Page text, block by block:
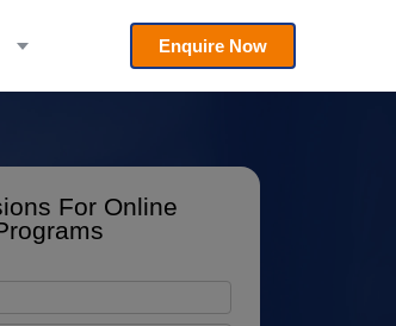
Enquire Now
For Online